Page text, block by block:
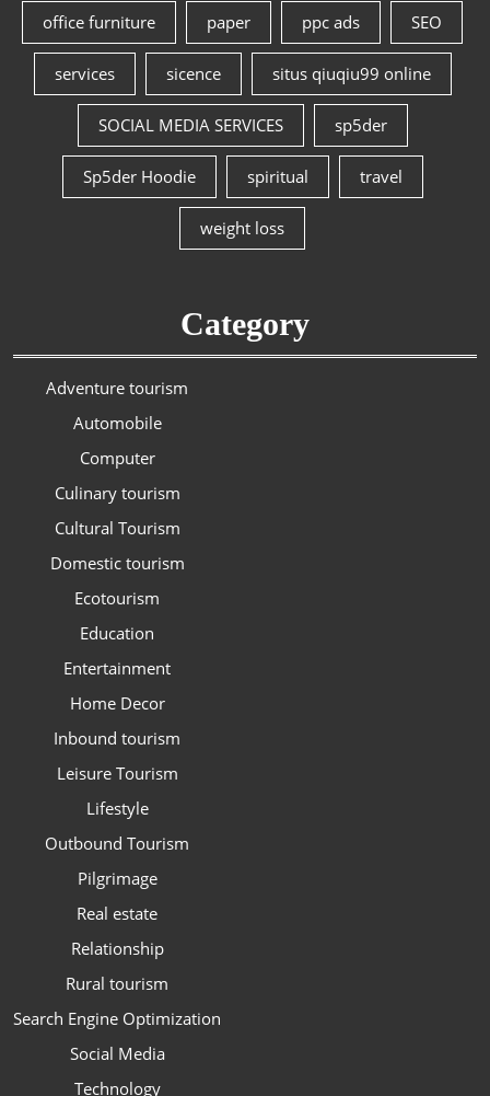
office furniture paper ppc ads SEO
services sicence situs qiuqiu99 online
SOCIAL MEDIA SERVICES sp5der
Sp5der Hoodie spiritual travel
weight loss
Category
Adventure tourism
Automobile
Computer
Culinary tourism
Cultural Tourism
Domestic tourism
Ecotourism
Education
Entertainment
Home Decor
Inbound tourism
Leisure Tourism
Lifestyle
Outbound Tourism
Pilgrimage
Real estate
Relationship
Rural tourism
Search Engine Optimization
Social Media
Technology